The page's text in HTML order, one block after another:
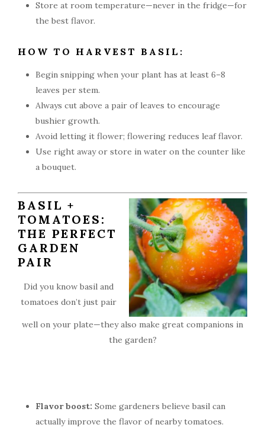
Store at room temperature—never in the fridge—for
the best flavor.
HOW TO HARVEST BASIL:
Begin snipping when your plant has at least 6–8
leaves per stem.
Always cut above a pair of leaves to encourage
bushier growth.
Avoid letting it flower; flowering reduces leaf flavor.
Use right away or store in water on the counter like
a bouquet.
BASIL +
TOMATOES:
THE PERFECT
GARDEN
PAIR
Did you know basil and
tomatoes don’t just pair
well on your plate—they also make great companions in
the garden?
Flavor boost: Some gardeners believe basil can
actually improve the flavor of nearby tomatoes.